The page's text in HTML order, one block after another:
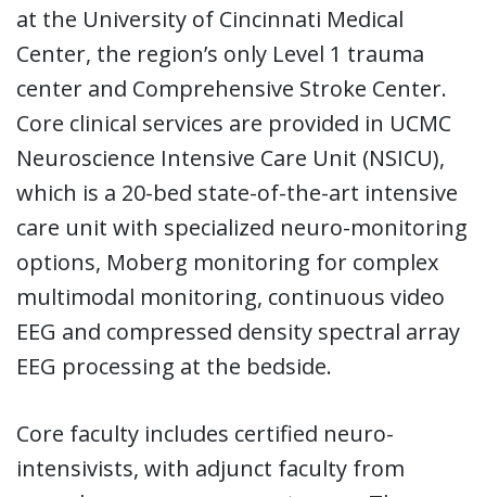
at the University of Cincinnati Medical
Center, the region’s only Level 1 trauma
center and Comprehensive Stroke Center.
Core clinical services are provided in UCMC
Neuroscience Intensive Care Unit (NSICU),
which is a 20-bed state-of-the-art intensive
care unit with specialized neuro-monitoring
options, Moberg monitoring for complex
multimodal monitoring, continuous video
EEG and compressed density spectral array
EEG processing at the bedside.
Core faculty includes certified neuro-
intensivists, with adjunct faculty from